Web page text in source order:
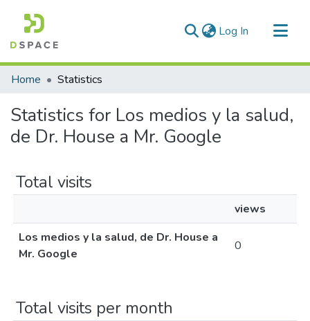
Log In (current)
Communities & Collections
Home Statistics
Statistics for Los medios y la salud,
de Dr. House a Mr. Google
Total visits
views
Los medios y la salud, de Dr. House a
Mr. Google
0
Total visits per month